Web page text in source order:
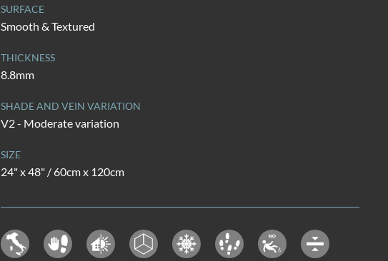
SURFACE
Smooth & Textured
THICKNESS
8.8mm
SHADE AND VEIN VARIATION
V2 - Moderate variation
SIZE
24" x 48" / 60cm x 120cm